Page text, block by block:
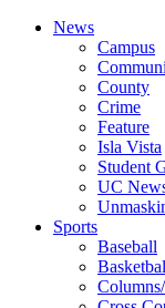
News
Campus
County
Crime
Feature
Isla Vista
Student
UC
Sports
Baseball